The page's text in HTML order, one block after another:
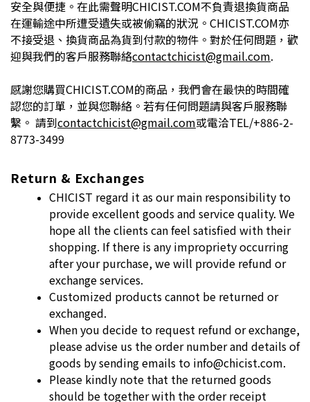
安全與便捷。在此需聲明CHICIST.COM不負責退換貨商品
在運輸途中所遭受遺失或被偷竊的狀況。CHICIST.COM亦
不接受退、換貨商品為貨到付款的物件。對於任何問題，歡
迎與我們的客戶服務聯絡contactchicist@gmail.com.
感謝您購買CHICIST.COM的商品，我們會在最快的時間確
認您的訂單，並與您聯絡。若有任何問題請與客戶服務聯
繫。 請到contactchicist@gmail.com或電洽TEL/+886-2-
8773-3499
Return & Exchanges
CHICIST regard it as our main responsibility to
provide excellent goods and service quality. We
hope all the clients can feel satisfied with their
shopping. Ifthere is any impropriety occurring
after your purchase, we will provide refund or
exchange services.
Customized products cannot be returned or
exchanged.
When you decide to request refund or exchange,
please advise us the ordernumber and details of
goods by sending emails to info@chicist.com.
Please kindly note that the returned goods
should be together with the orderreceipt